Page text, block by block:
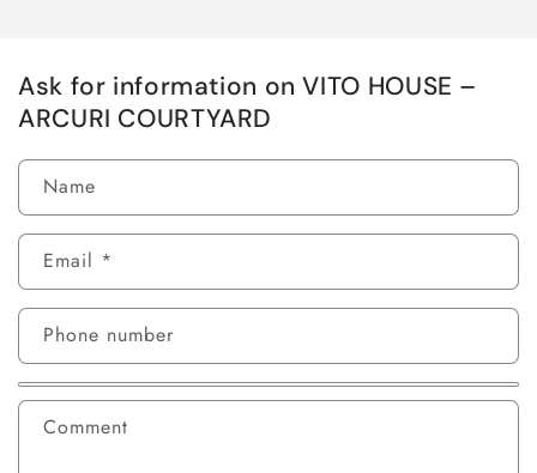
Ask for information on VITO HOUSE –
ARCURI COURTYARD
Name
Email *
Phone number
Comment